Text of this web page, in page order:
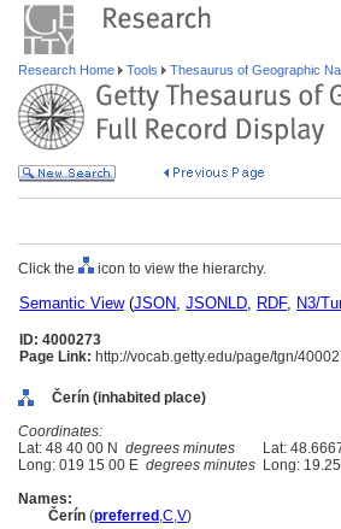
Research Home Tools Thesaurus of Geographic
Click the icon to view the hierarchy.
Semantic View(JSON, JSONLD, RDF, N3/
ID: 4000273
Page Link: http://vocab.getty.edu/page/tgn/
Čerín (inhabited place)
Coordinates:
Lat: 48 40 00 N degrees minutes Lat:
Long: 019 15 00 E degrees minutes Long:
Names:
Čerín (preferred ,C,V)